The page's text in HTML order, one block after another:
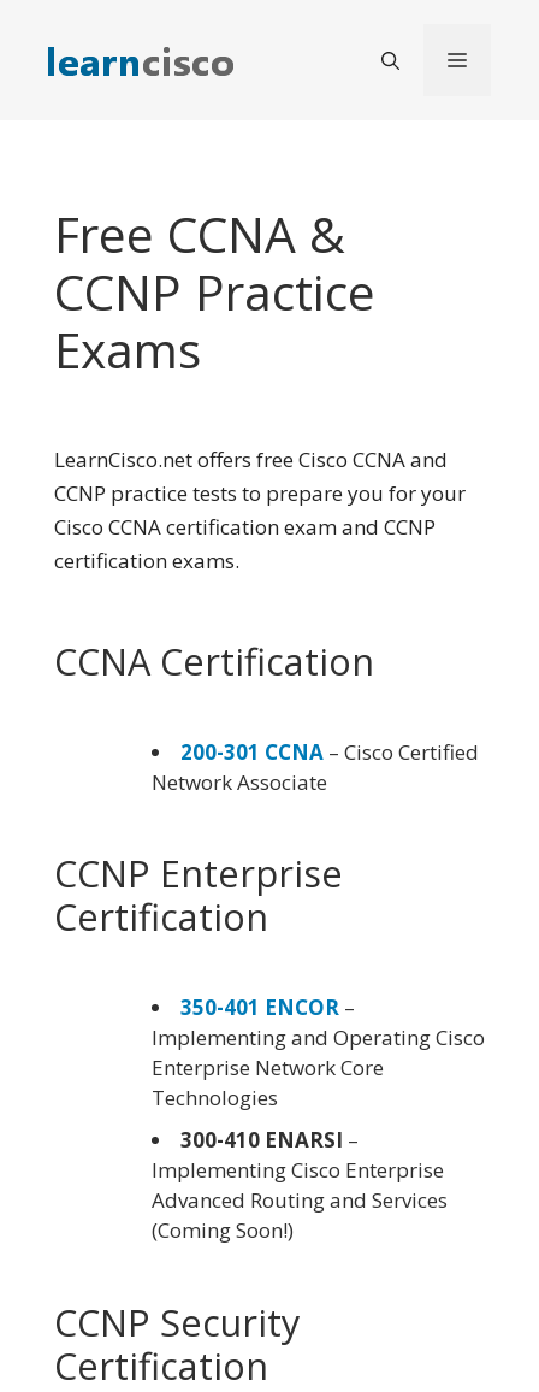
content
Menu
Free CCNA &
CCNP Practice
Exams
LearnCisco.net offers free Cisco CCNA and
CCNP practice tests to prepare you for your
Cisco CCNA certification exam and CCNP
certification exams.
CCNA Certification
200-301 CCNA – Cisco Certified
Network Associate
CCNP Enterprise
Certification
350-401 ENCOR –
Implementing and Operating Cisco
Enterprise Network Core
Technologies
300-410 ENARSI –
Implementing Cisco Enterprise
Advanced Routing and Services
(Coming Soon!)
CCNP Security
Certification